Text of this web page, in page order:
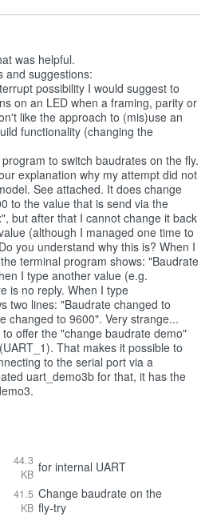
was helpful.
and suggestions:
possibility I would suggest to
on an LED when a framing, parity or
like the approach to (mis)use an
functionality (changing the
to switch baudrates on the fly.
explanation why my attempt did not
See attached. It does change
to the value that is send via the
but after that I cannot change it back
(although I managed one time to
you understand why this is? When I
terminal program shows: "Baudrate
I type another value (e.g.
is no reply. When I type
two lines: "Baudrate changed to
changed to 9600". Very strange...
offer the "change baudrate demo"
That makes it possible to
to the serial port via a
uart_demo3b for that, it has the
uart_demo3b.slx
44.3
KB for internal UART
uart_demo3.slx
41.5
KB
Change baudrate on the
fly-try